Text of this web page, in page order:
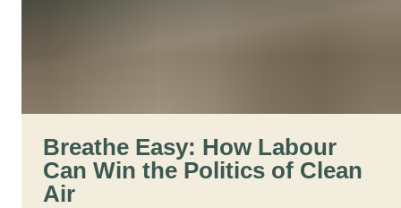
Breathe Easy: How Labour
Can Win the Politics of Clean
Air